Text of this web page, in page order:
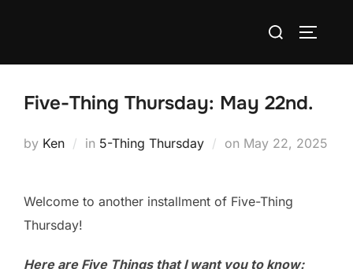
Search
Five-Thing Thursday: May 22nd.
by Ken in 5-Thing Thursday on Posted
May 22, 2025
Welcome to another installment of Five-Thing
Thursday!
Here are Five Things that I want you to know: